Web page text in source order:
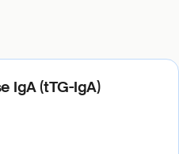
IgA (tTG-IgA)